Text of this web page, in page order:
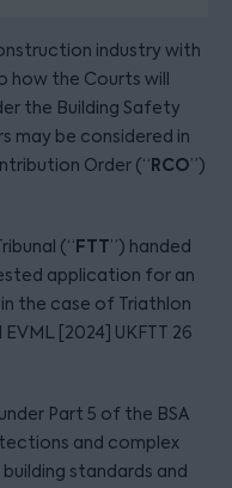
industry with
how the Courts will
the Building Safety
may be considered in
Order (“RCO”)
(“FTT”) handed
application for an
in the case of Triathlon
[2024] UKFTT 26
Part 5 of the BSA
and complex
standards and